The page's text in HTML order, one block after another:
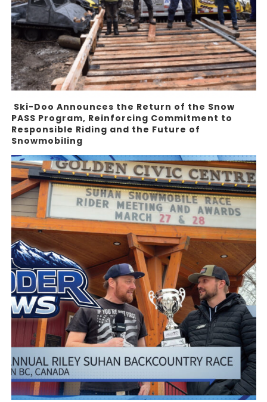
Ski-Doo Announces the Return of the Snow
PASS Program, Reinforcing Commitment to
Responsible Riding and the Future of
Snowmobiling